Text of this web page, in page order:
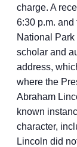
charge. A
6:30 p.m.
National
scholar and
address,
where the
Abraham
known
character,
Lincoln did